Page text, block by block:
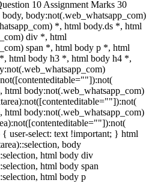
10 Assignment Marks 30
body:not(.web_whatsapp_com)
*, html body.ds *, html
div *, html
span *, html body p *, html
html body h3 *, html body h4 *,
html body:not(.web_whatsapp_com)
html body:not(.web_whatsapp_com)
user-select: text !important; } html
body
html body div
html body span
html body p